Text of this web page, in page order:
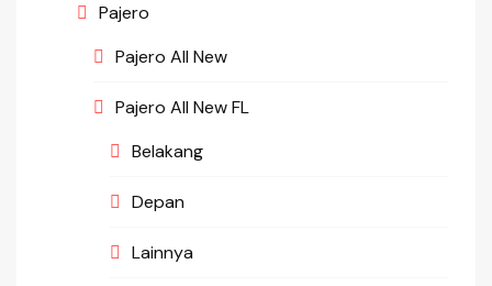
Pajero
Pajero All New
Pajero All New FL
Belakang
Depan
Lainnya